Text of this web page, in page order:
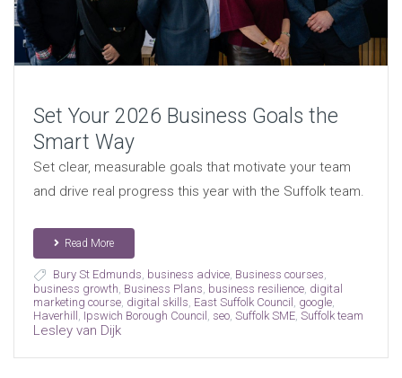
Set Your 2026 Business Goals the
Smart Way
Set clear, measurable goals that motivate your team
and drive real progress this year with the Suffolk team.
Read More
Bury St Edmunds business advice, Business courses
business growth Business Plans business resilience, digital
marketing course, digital skills East Suffolk Council google,
Haverhill
Ipswich Borough Council seo, Suffolk SME, Suffolk team
Lesley van Dijk